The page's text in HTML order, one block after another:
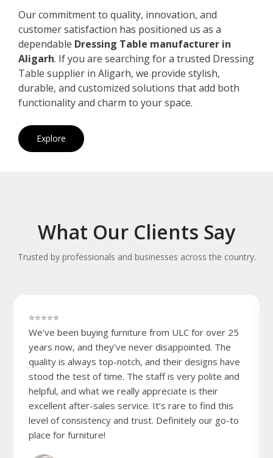
Our commitment to quality, innovation, and
customer satisfaction has positioned us as a
dependable Dressing Table manufacturer in
Aligarh. If you are searching for a trusted Dressing
Table supplier in Aligarh, we provide stylish,
durable, and customized solutions that add both
functionality and charm to your space.
Explore
What Our Clients Say
Trusted by professionals and businesses across the country.
⭐⭐⭐⭐⭐
We’ve been buying furniture from ULC for over 25
years now, and they’ve never disappointed. The
quality is always top-notch, and their designs have
stood the test of time. The staff is very polite and
helpful, and what we really appreciate is their
excellent after-sales service. It’s rare to find this
level of consistency and trust. Definitely our go-to
place for furniture!